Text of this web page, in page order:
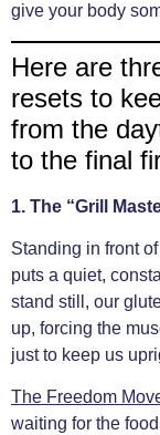
give your body
Here are
resets to
from the
to the final
1. The “Grill
Standing in front
puts a quiet,
stand still, our
up, forcing the
just to keep us
The Freedom
waiting for the